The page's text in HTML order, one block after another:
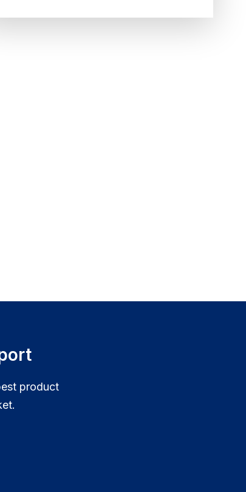
are a growing trend in casino, but
product